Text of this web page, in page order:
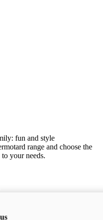
fun and style
range and choose the
your needs.
Weight (No Fuel)